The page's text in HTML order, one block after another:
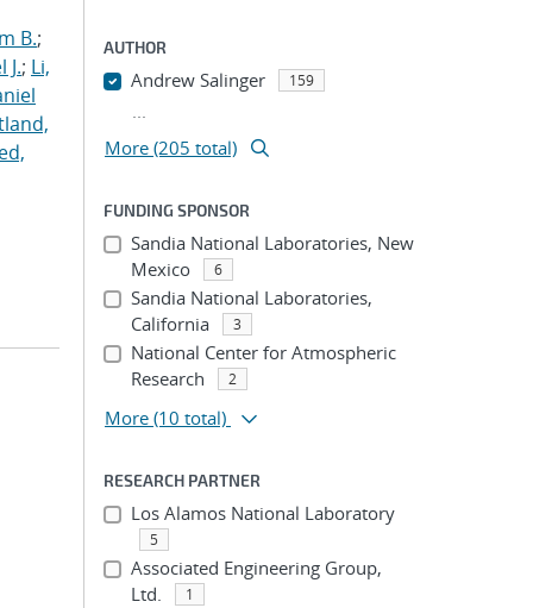
B.;
J.; Li,
AUTHOR
Andrew Salinger 159
...
More (205 total)
FUNDING SPONSOR
Sandia National Laboratories, New
Mexico
6
Sandia National Laboratories,
California
3
National Center for Atmospheric
Research
2
More (10 total)
RESEARCH PARTNER
Los Alamos National Laboratory
5
Associated Engineering Group,
Ltd.
1